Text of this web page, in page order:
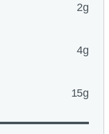
2g
4g
15g